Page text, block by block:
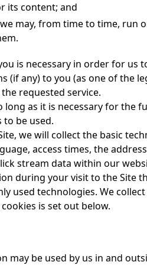
its content; and
may, from time to time, run
is necessary in order for
any) to you (as one of the
requested service.
long as it is necessary for the
be used.
we will collect the basic
access times, the
stream data within our
during your visit to the Site
used technologies. We
is set out below.
be used by us in and